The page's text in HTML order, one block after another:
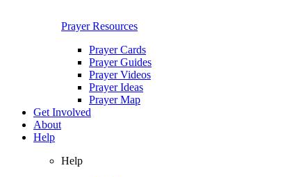
Prayer Resources
Prayer Cards
Prayer Guides
Prayer Videos
Prayer Ideas
Prayer Map
Get Involved
About
Help
Help